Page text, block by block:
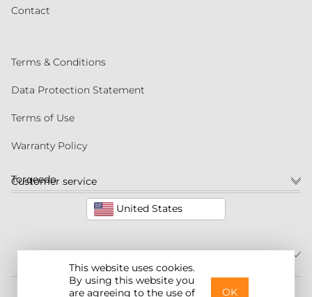
This website uses cookies.
By using this website you
are agreeing to the use of
OK
Customer service
United States
©2026 Torqeedo Inc.
Contact
Terms & Conditions
Data Protection Statement
Terms of Use
Warranty Policy
Torqeedo